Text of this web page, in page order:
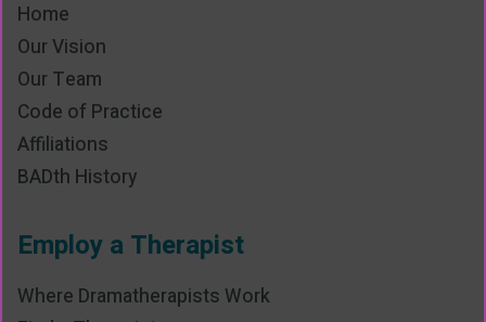
Home
Our Vision
Our Team
Code of Practice
Affiliations
BADth History
Employ a Therapist
Where Dramatherapists Work